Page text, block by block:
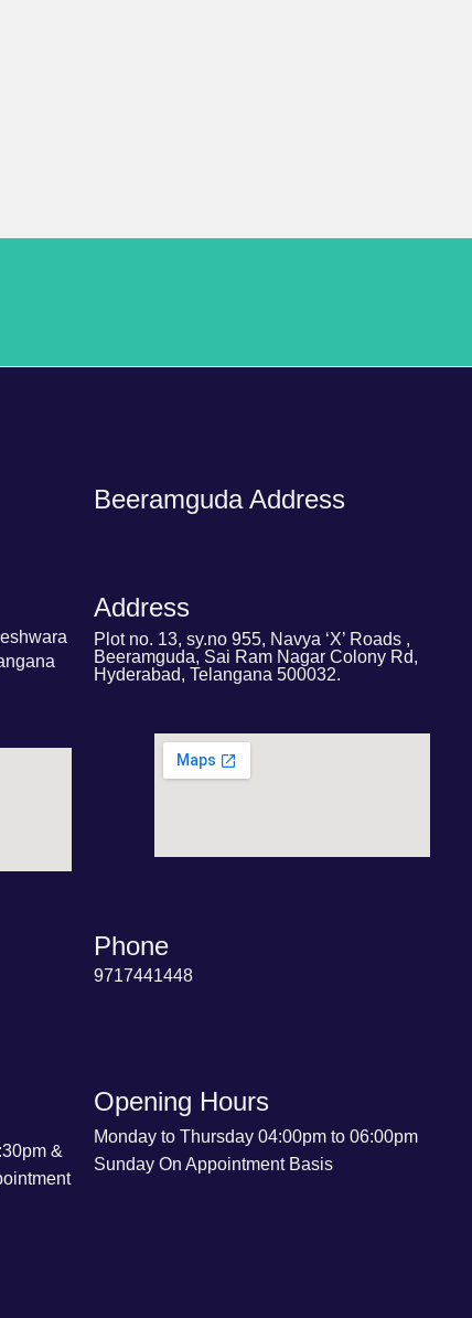
&
Beeramguda Address
Address
Plot no. 13, sy.no 955, Navya ‘X’ Roads ,
Beeramguda, Sai Ram Nagar Colony Rd,
Hyderabad, Telangana 500032.
Phone
9717441448
Opening Hours
Monday to Thursday 04:00pm to 06:00pm
Sunday On Appointment Basis